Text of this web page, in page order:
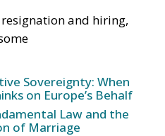
and hiring,
Sovereignty: When
on Europe’s Behalf
Law and the
of Marriage